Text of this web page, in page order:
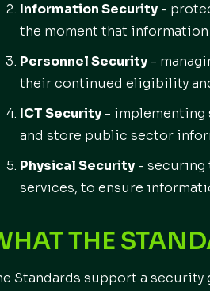
Information Security -
the moment that
Personnel Security -
their continued eligibility
ICT Security - implementing
and store public sector
Physical Security - securing
services, to ensure
THE
Standards support a